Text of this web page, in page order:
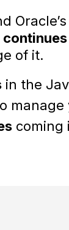
of it.
in the
manage
coming